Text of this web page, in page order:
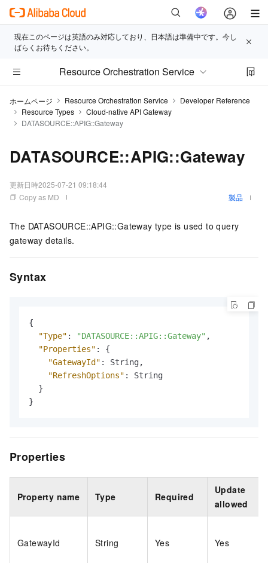
現在このページは英語のみ対応しており、日本語は準備中です。今し
ばらくお待ちください。
Resource Orchestration Service
ホームページ Resource Orchestration Service
Developer Reference
Resource Types
Cloud-native API Gateway
DATASOURCE::APIG::Gateway
DATASOURCE::APIG::Gateway
更新日時2025-07-21 09:18:44
Copy as MD
製品
The DATASOURCE::APIG::Gateway type is used to query
gateway details.
Syntax
{
"Type" : "DATASOURCE::APIG::Gateway" ,
"Properties" :
{
"GatewayId" : String,
"RefreshOptions" :
String
}
}
Properties
Property name Type Required
Update
allowed
GatewayId String Yes Yes